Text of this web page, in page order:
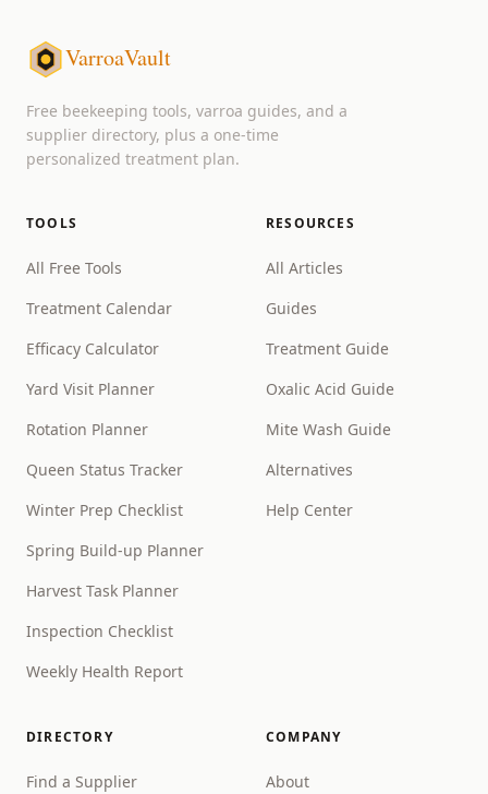
VarroaVault
Free beekeeping tools, varroa guides, and a
supplier directory, plus a one-time
personalized treatment plan.
TOOLS
All Free Tools
Treatment Calendar
Efficacy Calculator
Yard Visit Planner
Rotation Planner
Queen Status Tracker
Winter Prep Checklist
Spring Build-up Planner
Harvest Task Planner
Inspection Checklist
Weekly Health Report
RESOURCES
All Articles
Guides
Treatment Guide
Oxalic Acid Guide
Mite Wash Guide
Alternatives
Help Center
DIRECTORY
Find a Supplier
COMPANY
About